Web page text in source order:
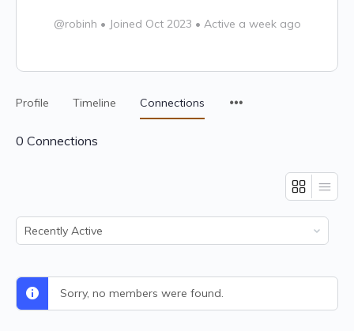
@robinh • Joined Oct 2023 • Active a week ago
Profile Timeline Connections
0 Connections
Show:
Sorry, no members were found.